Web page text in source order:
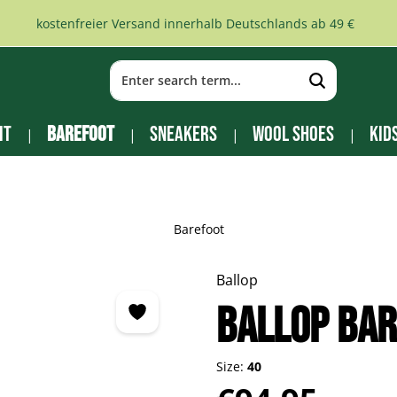
kostenfreier Versand innerhalb Deutschlands ab 49 €
Barefoot Sneakers Wool Shoes
Barefoot
Ballop
BALLOP
Size: 40
Regular price: